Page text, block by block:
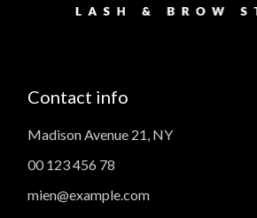
Contact info
Madison Avenue 21, NY
00 123 456 78
mien@example.com